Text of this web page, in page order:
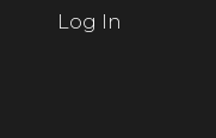
Log In